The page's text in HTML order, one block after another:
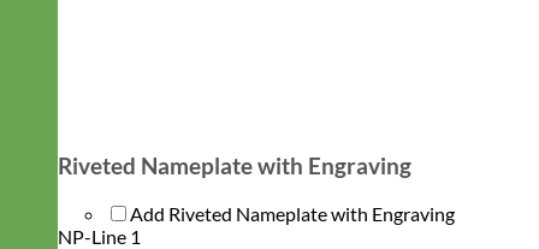
Riveted Nameplate with Engraving
Add Riveted Nameplate with Engraving
NP-Line 1